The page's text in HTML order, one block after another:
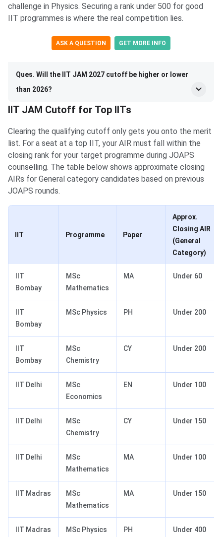
challenge in Physics. Securing a rank under 500 for good
IIT programmes is where the real competition lies.
ASK A QUESTION GET MORE INFO
Ques. Will the IIT JAM 2027 cutoff be higher or lower
than 2026?
IIT JAM Cutoff for Top IITs
Clearing the qualifying cutoff only gets you onto the merit
list. For a seat at a top IIT, your AIR must fall within the
closing rank for your target programme during JOAPS
counselling. The table below shows approximate closing
AIRs for General category candidates based on previous
JOAPS rounds.
IIT Programme Paper
Approx.
Closing AIR
(General
Category)
IIT
Bombay
MSc
Mathematics
MA Under 60
IIT
Bombay
MSc Physics PH Under 200
IIT
Bombay
MSc
Chemistry
CY Under 200
IIT Delhi
MSc
Economics
EN Under 100
IIT Delhi
MSc
Chemistry
CY Under 150
IIT Delhi
MSc
Mathematics
MA Under 100
IIT Madras
MSc
Mathematics
MA Under 150
IIT Madras MSc Physics PH Under 400